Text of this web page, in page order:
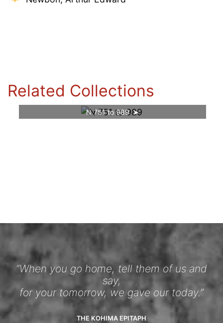
Related Collections
N 751 to 989
“When you go home, tell them of us and
say,
for your tomorrow, we gave our today.”
THE KOHIMA EPITAPH